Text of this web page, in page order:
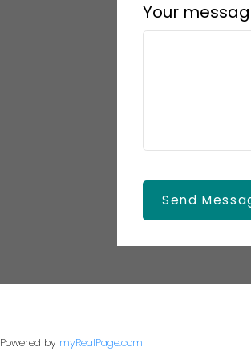
Your
Send
Powered by myRealPage.com